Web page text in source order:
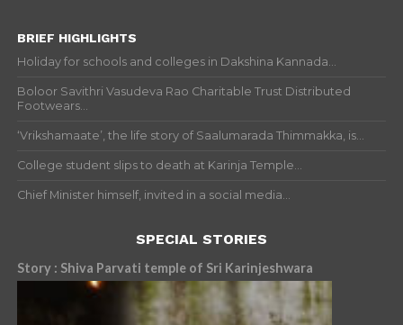
BRIEF HIGHLIGHTS
Holiday for schools and colleges in Dakshina Kannada...
Boloor Savithri Vasudeva Rao Charitable Trust Distributed
Footwears...
‘Vrikshamaate’, the life story of Saalumarada Thimmakka, is...
College student slips to death at Karinja Temple...
Chief Minister himself, invited in a social media...
SPECIAL STORIES
Story : Shiva Parvati temple of Sri Karinjeshwara